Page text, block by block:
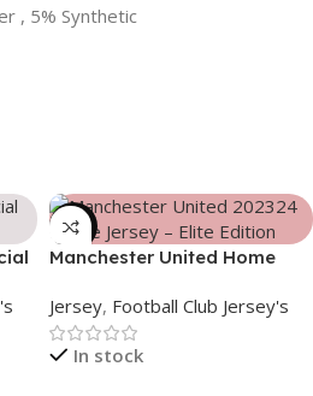
, 5% Synthetic
-39%
Manchester United Home
Edition – 3167
Jersey, Football Club Jersey's
In stock